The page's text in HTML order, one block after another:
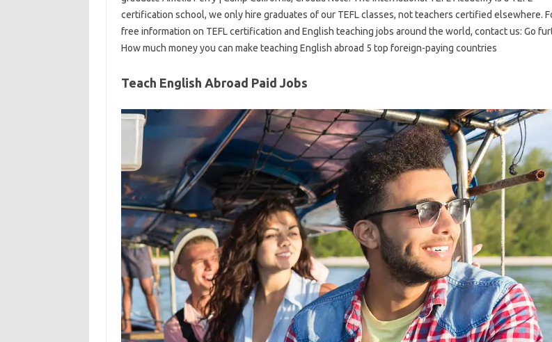
certification school, we only hire graduates of our TEFL classes, not teachers certified elsewhere.
free information on TEFL certification and English teaching jobs around the world, contact us: Go
How much money you can make teaching English abroad 5 top foreign-paying countries
Teach English Abroad Paid Jobs